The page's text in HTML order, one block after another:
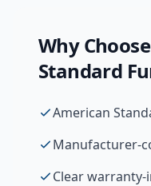
Why
Standard
American
Manufacturer-
Clear